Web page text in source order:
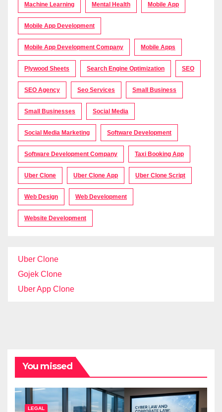
Machine Learning Mental Health Mobile App
Mobile App Development
Mobile App Development Company Mobile Apps
Plywood Sheets Search Engine Optimization SEO
SEO Agency Seo Services Small Business
Small Businesses Social Media
Social Media Marketing Software Development
Software Development Company Taxi Booking App
Uber Clone Uber Clone App Uber Clone Script
Web Design Web Development
Website Development
Uber Clone
Gojek Clone
Uber App Clone
You missed
LEGAL